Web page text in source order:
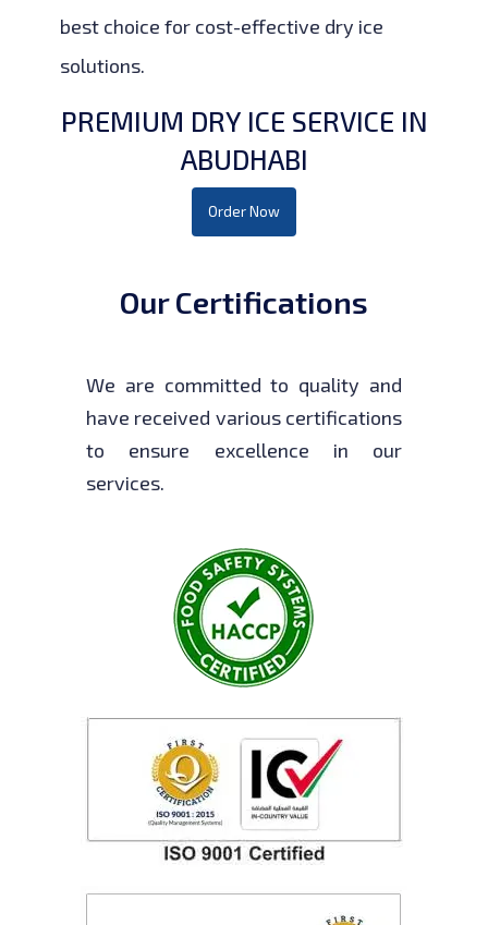
best choice for cost-effective dry ice
solutions.
PREMIUM DRY ICE SERVICE IN
ABUDHABI
Order Now
Our Certifications
We are committed to quality and
have received various certifications
to ensure excellence in our
services.